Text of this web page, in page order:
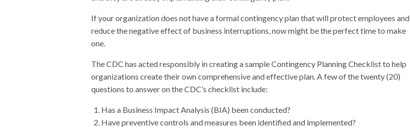
If your organization does not have a formal contingency plan that will protect employees and
reduce the negative effect of business interruptions, now might be the perfect time to make
one.
The CDC has acted responsibly in creating a sample Contingency Planning Checklist to help
organizations create their own comprehensive and effective plan. A few of the twenty (20)
questions to answer on the CDC’s checklist include:
Has a Business Impact Analysis (BIA) been conducted?
Have preventive controls and measures been identified and implemented?